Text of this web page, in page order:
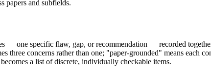
papers and subfields.
— one specific flaw, gap, or recommendation — recorded
three concerns rather than one; "paper-grounded" means each
a list of discrete, individually checkable items.